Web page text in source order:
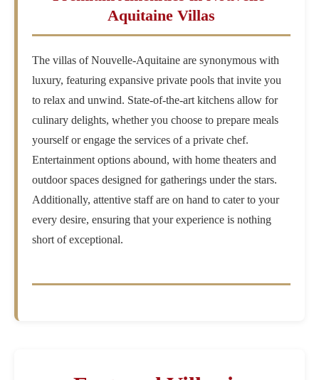
Aquitaine Villas
The villas of Nouvelle-Aquitaine are synonymous with
luxury, featuring expansive private pools that invite you
to relax and unwind. State-of-the-art kitchens allow for
culinary delights, whether you choose to prepare meals
yourself or engage the services of a private chef.
Entertainment options abound, with home theaters and
outdoor spaces designed for gatherings under the stars.
Additionally, attentive staff are on hand to cater to your
every desire, ensuring that your experience is nothing
short of exceptional.